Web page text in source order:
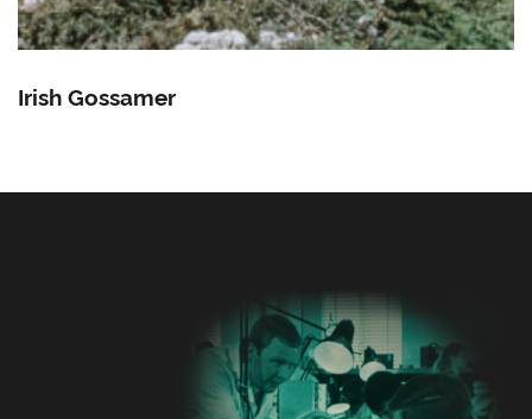
Irish Gossamer